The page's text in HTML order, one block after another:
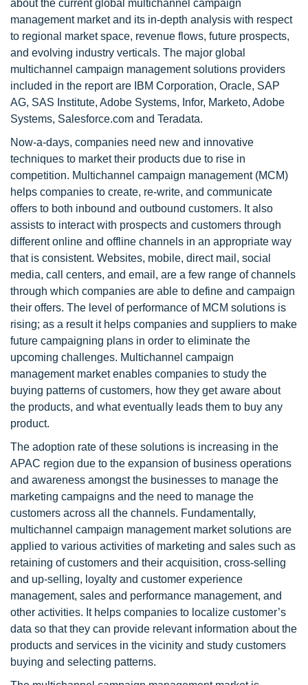
about the current global multichannel campaign
management market and its in-depth analysis with respect
to regional market space, revenue flows, future prospects,
and evolving industry verticals. The major global
multichannel campaign management solutions providers
included in the report are IBM Corporation, Oracle, SAP
AG, SAS Institute, Adobe Systems, Infor, Marketo, Adobe
Systems, Salesforce.com and Teradata.
Now-a-days, companies need new and innovative
techniques to market their products due to rise in
competition. Multichannel campaign management (MCM)
helps companies to create, re-write, and communicate
offers to both inbound and outbound customers. It also
assists to interact with prospects and customers through
different online and offline channels in an appropriate way
that is consistent. Websites, mobile, direct mail, social
media, call centers, and email, are a few range of channels
through which companies are able to define and campaign
their offers. The level of performance of MCM solutions is
rising; as a result it helps companies and suppliers to make
future campaigning plans in order to eliminate the
upcoming challenges. Multichannel campaign
management market enables companies to study the
buying patterns of customers, how they get aware about
the products, and what eventually leads them to buy any
product.
The adoption rate of these solutions is increasing in the
APAC region due to the expansion of business operations
and awareness amongst the businesses to manage the
marketing campaigns and the need to manage the
customers across all the channels. Fundamentally,
multichannel campaign management market solutions are
applied to various activities of marketing and sales such as
retaining of customers and their acquisition, cross-selling
and up-selling, loyalty and customer experience
management, sales and performance management, and
other activities. It helps companies to localize customer’s
data so that they can provide relevant information about the
products and services in the vicinity and study customers
buying and selecting patterns.